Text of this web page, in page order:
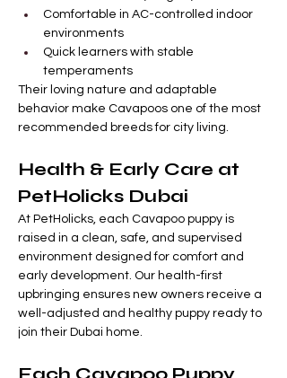
Comfortable in AC-controlled indoor
environments
Quick learners with stable
temperaments
Their loving nature and adaptable
behavior make Cavapoos one of the most
recommended breeds for city living.
Health & Early Care at
PetHolicks Dubai
At PetHolicks, each Cavapoo puppy is
raised in a clean, safe, and supervised
environment designed for comfort and
early development. Our health-first
upbringing ensures new owners receive a
well-adjusted and healthy puppy ready to
join their Dubai home.